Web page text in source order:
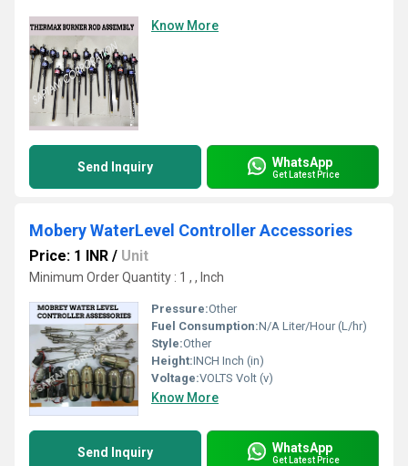
Know More
Send Inquiry WhatsApp
Get Latest Price
Mobery WaterLevel Controller Accessories
Price: 1 INR / Unit
Minimum Order Quantity : 1 , , Inch
Pressure:Other
Fuel Consumption:N/A Liter/Hour (L/hr)
Style:Other
Height:INCH Inch (in)
Voltage:VOLTS Volt (v)
Know More
Send Inquiry WhatsApp
Get Latest Price